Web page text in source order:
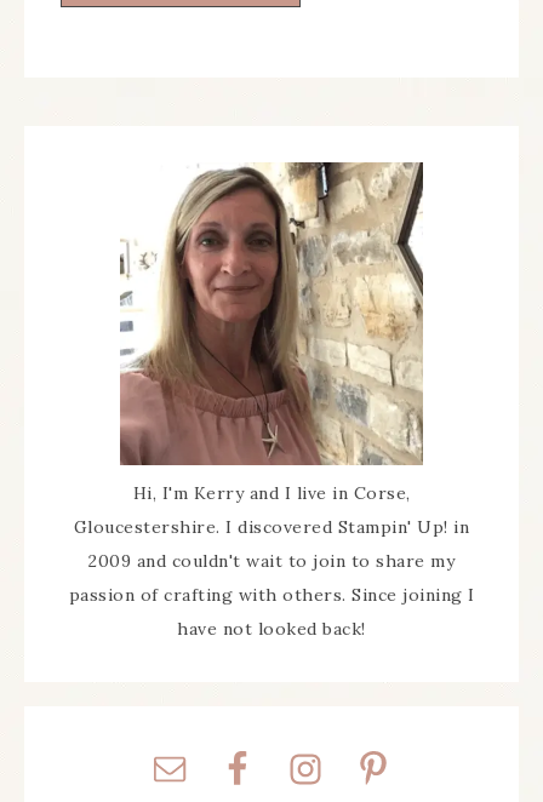
Hi, I'm Kerry and I live in Corse,
Gloucestershire. I discovered Stampin' Up! in
2009 and couldn't wait to join to share my
passion of crafting with others. Since joining I
have not looked back!